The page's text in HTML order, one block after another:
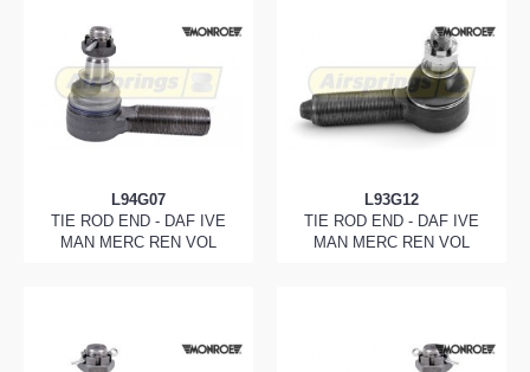
L94G07
TIE ROD END - DAF IVE
MAN MERC REN VOL
L93G12
TIE ROD END - DAF IVE
MAN MERC REN VOL